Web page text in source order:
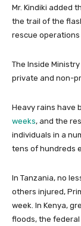
Mr. Kindiki added
the trail of the
rescue operations
The Inside
private and non-
Heavy rains have
weeks, and the
individuals in a
tens of hundreds
In Tanzania, no
others injured,
week. In Kenya,
floods, the